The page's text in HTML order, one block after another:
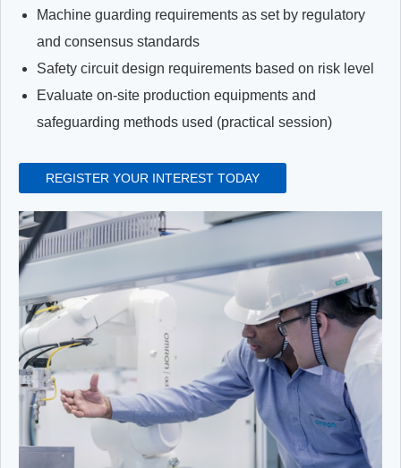
Machine guarding requirements as set by regulatory
and consensus standards
Safety circuit design requirements based on risk level
Evaluate on-site production equipments and
safeguarding methods used (practical session)
REGISTER YOUR INTEREST TODAY